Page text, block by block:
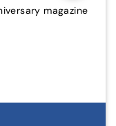
magazine